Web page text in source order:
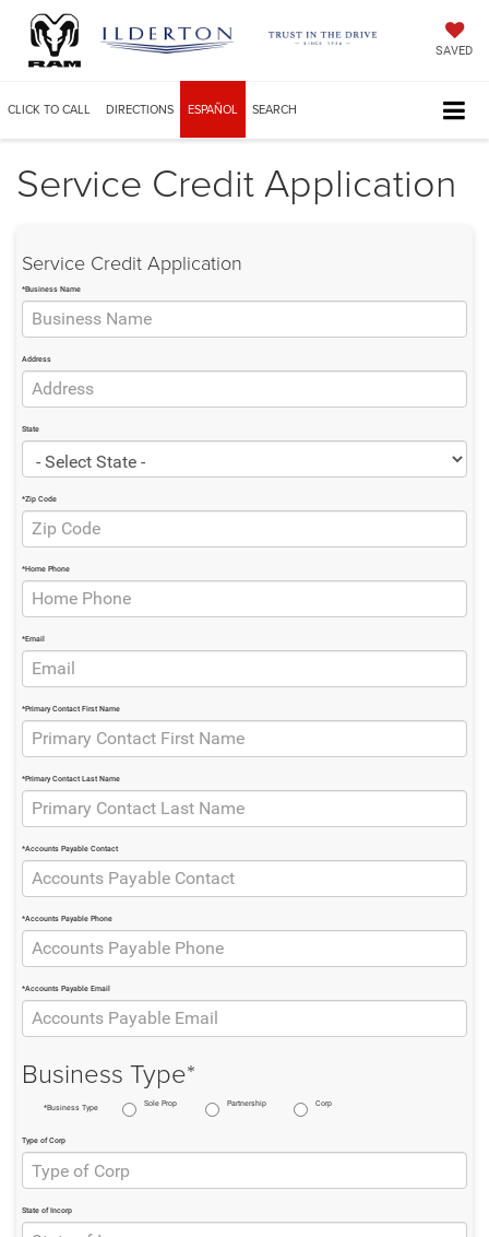
SAVED
CLICK TO CALL DIRECTIONS ESPAÑOL SEARCH
Service Credit Application
Service Credit Application
*Business Name
Address
State
*Zip Code
*Home Phone
*Email
*Primary Contact First Name
*Primary Contact Last Name
*Accounts Payable Contact
*Accounts Payable Phone
*Accounts Payable Email
Business Type*
*Business Type
Sole Prop Partnership Corp
Type of Corp
State of Incorp